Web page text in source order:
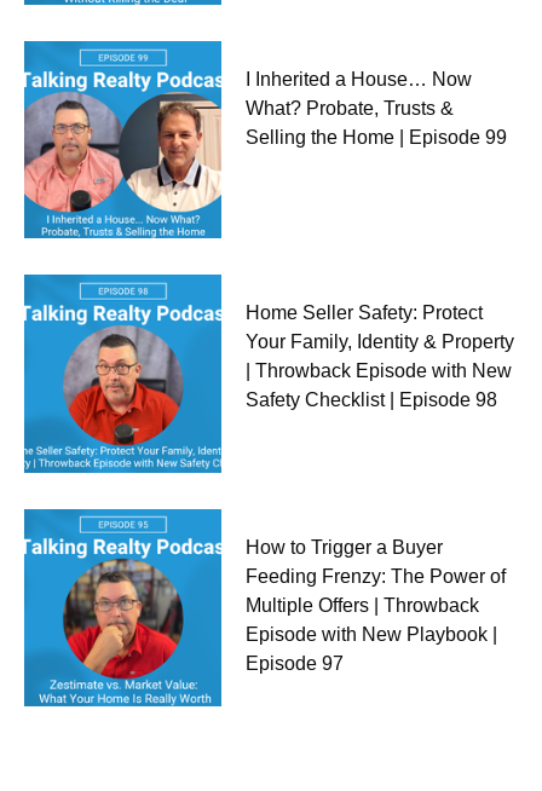
I Inherited a House… Now
What? Probate, Trusts &
Selling the Home | Episode 99
Home Seller Safety: Protect
Your Family, Identity & Property
| Throwback Episode with New
Safety Checklist | Episode 98
How to Trigger a Buyer
Feeding Frenzy: The Power of
Multiple Offers | Throwback
Episode with New Playbook |
Episode 97